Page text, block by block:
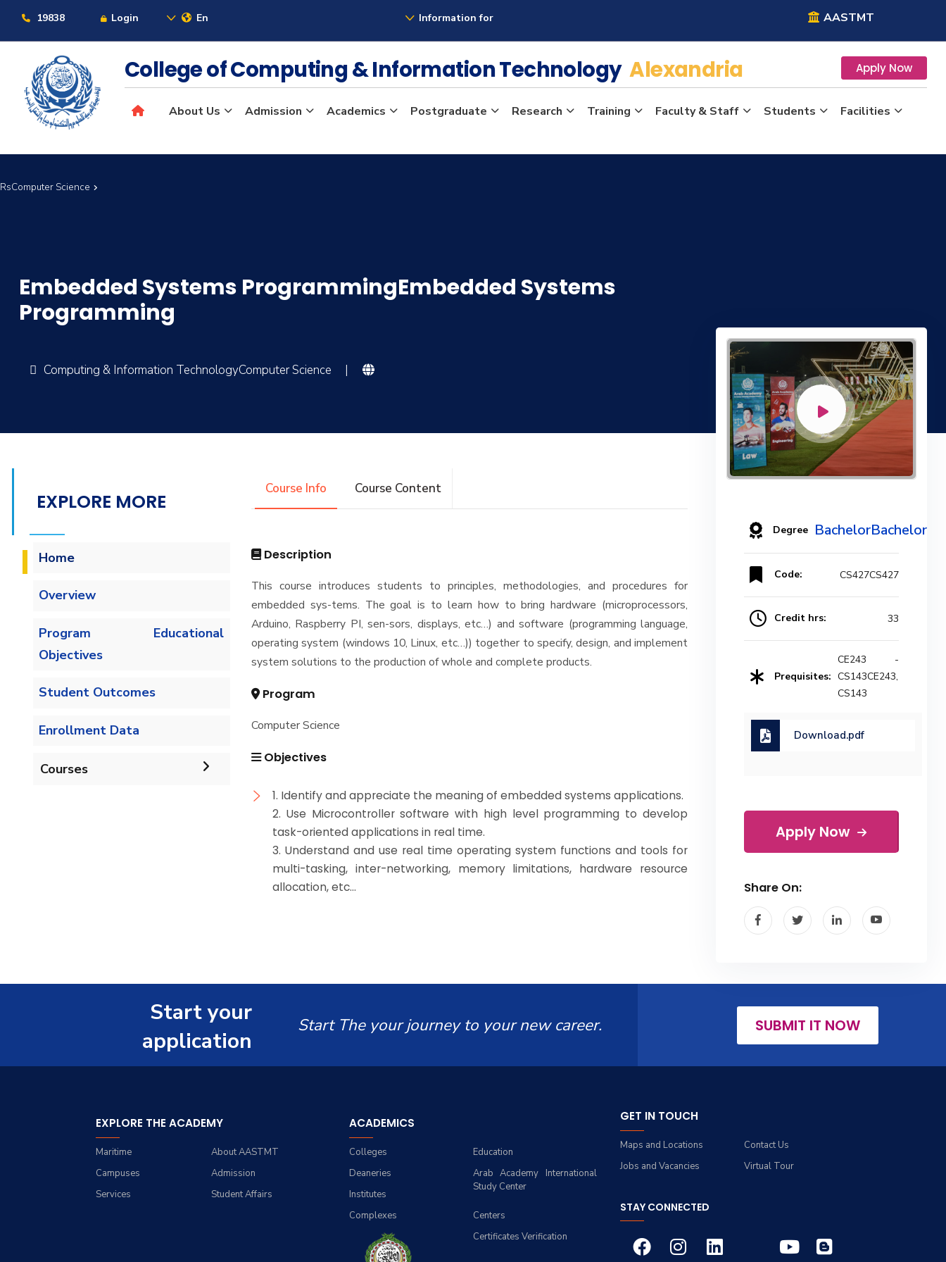
19838 Login En Information for AASTMT
College of Computing & Information TechnologyAlexandria Apply Now
About Us Admission Academics Postgraduate Research Training Faculty & Staff Students Facilities
Science
Embedded Systems ProgrammingEmbedded Systems
Programming
Computing & Information TechnologyComputer Science |
EXPLORE MORE
Home
Overview
Program Educational
Objectives
Student Outcomes
Enrollment Data
Courses
Computer Science
Course Info Course Content
Description
This course introduces students to principles, methodologies, and procedures for
embedded sys-tems. The goal is to learn how to bring hardware (microprocessors,
Arduino, Raspberry PI, sen-sors, displays, etc…) and software (programming language,
operating system (windows 10, Linux, etc…)) together to specify, design, and implement
system solutions to the production of whole and complete products.
Program
Computer Science
Objectives
1. Identify and appreciate the meaning of embedded systems applications.
2. Use Microcontroller software with high level programming to develop
task-oriented applications in real time.
3. Understand and use real time operating system functions and tools for
multi-tasking, inter-networking, memory limitations, hardware resource
allocation, etc…
Degree BachelorBachelor
Code: CS427CS427
Credit hrs: 33
Prequisites:
CE243 -
CS143CE243,
CS143
Download.pdf
Apply Now
Share On:
Start your
application
Start The your journey to your new career. SUBMIT IT NOW
EXPLORE THE ACADEMY
About AASTMT
Maritime
Admission
Campuses
Student Affairs
Services
ACADEMICS
Education
Colleges
Arab Academy International
Study Center
Deaneries
Institutes
Centers
Complexes
Certificates Verification
GET IN TOUCH
Contact Us
Maps and Locations
Virtual Tour
Jobs and Vacancies
STAY CONNECTED